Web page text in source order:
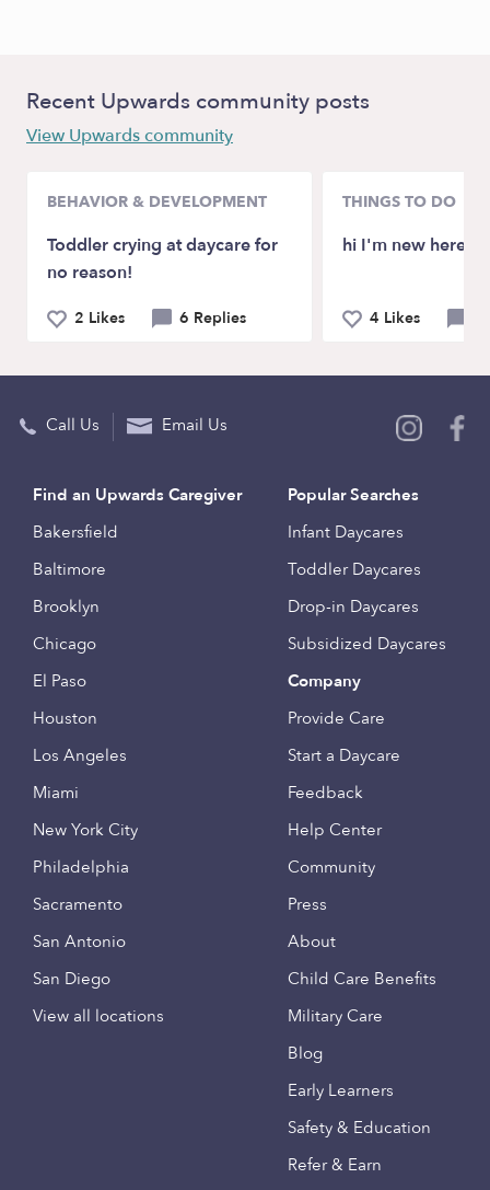
Recent Upwards community posts
View Upwards community
BEHAVIOR & DEVELOPMENT
Toddler crying at daycare for
no reason!
2 Likes 6 Replies
THINGS TO DO
hi I'm new here
4 Likes
Call Us Email Us
Find an Upwards Caregiver
Bakersfield
Baltimore
Brooklyn
Chicago
El Paso
Houston
Los Angeles
Miami
New York City
Philadelphia
Sacramento
San Antonio
San Diego
View all locations
Popular Searches
Infant Daycares
Toddler Daycares
Drop-in Daycares
Subsidized Daycares
Company
Provide Care
Start a Daycare
Feedback
Help Center
Community
Press
About
Child Care Benefits
Military Care
Blog
Early Learners
Safety & Education
Refer & Earn